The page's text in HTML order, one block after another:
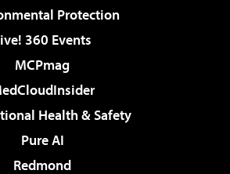
Protection
360 Events
MCPmag
Health & Safety
Pure AI
Redmond